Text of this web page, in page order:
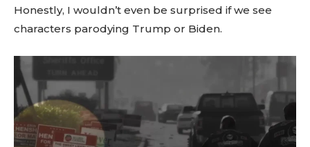
Honestly, I wouldn’t even be surprised if we see
characters parodying Trump or Biden.